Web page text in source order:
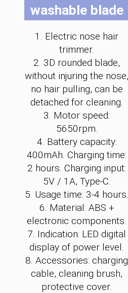
washable blade
1. Electric nose hair
trimmer.
2. 3D rounded blade,
without injuring the nose,
no hair pulling, can be
detached for cleaning.
3. Motor speed:
5650rpm.
4. Battery capacity:
400mAh. Charging time:
2 hours. Charging input:
5V / 1A, Type-C.
5. Usage time: 3-4 hours.
6. Material: ABS +
electronic components.
7. Indication: LED digital
display of power level.
8. Accessories: charging
cable, cleaning brush,
protective cover.